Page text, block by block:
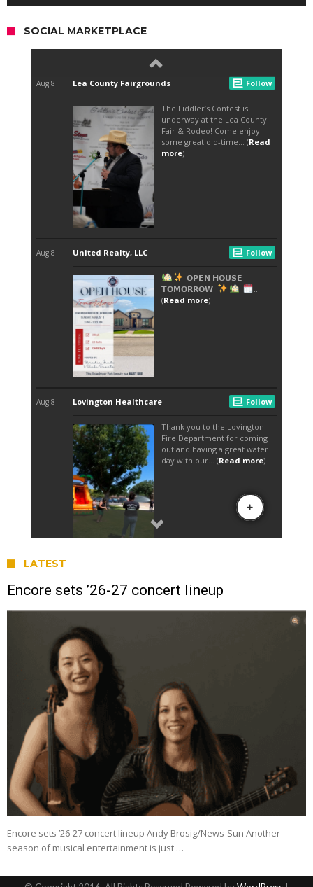
SOCIAL MARKETPLACE
LATEST
Encore sets ’26-27 concert lineup
Encore sets ’26-27 concert lineup Andy Brosig/News-Sun Another
season of musical entertainment is just …